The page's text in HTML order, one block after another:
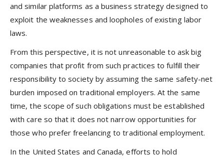
and similar platforms as a business strategy designed to
exploit the weaknesses and loopholes of existing labor
laws.
From this perspective, it is not unreasonable to ask big
companies that profit from such practices to fulfill their
responsibility to society by assuming the same safety-net
burden imposed on traditional employers. At the same
time, the scope of such obligations must be established
with care so that it does not narrow opportunities for
those who prefer freelancing to traditional employment.
In the United States and Canada, efforts to hold